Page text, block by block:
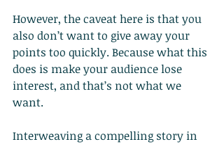
However, the caveat here is that you
also don’t want to give away your
points too quickly. Because what this
does is make your audience lose
interest, and that’s not what we
want.
Interweaving a compelling story in